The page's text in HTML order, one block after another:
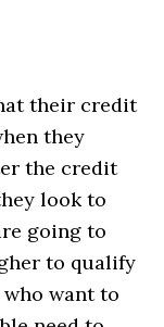
their credit
they
the credit
look to
going to
to qualify
want to